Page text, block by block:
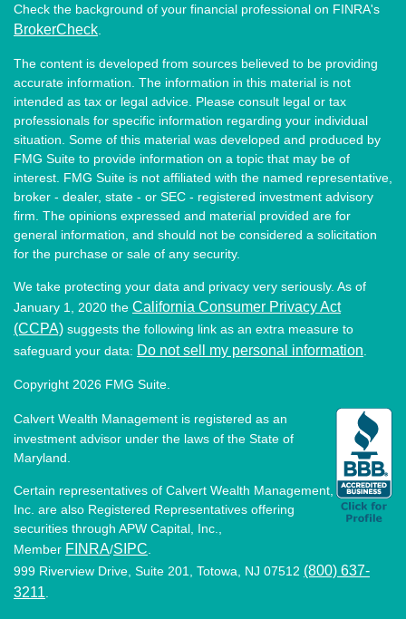
Check the background of your financial professional on FINRA's
BrokerCheck
The content is developed from sources believed to be providing
accurate information. The information in this material is not
intended as tax or legal advice. Please consult legal or tax
professionals for specific information regarding your individual
situation. Some of this material was developed and produced by
FMG Suite to provide information on a topic that may be of
interest. FMG Suite is not affiliated with the named representative,
broker - dealer, state - or SEC - registered investment advisory
firm. The opinions expressed and material provided are for
general information, and should not be considered a solicitation
for the purchase or sale of any security.
We take protecting your data and privacy very seriously. As of
January 1, 2020 the California Consumer Privacy Act
(CCPA) suggests the following link as an extra measure to
safeguard your data: Do not sell my personal information
Copyright 2026 FMG Suite.
Calvert Wealth Management is registered as an
investment advisor under the laws of the State of
Maryland.
Certain representatives of Calvert Wealth Management,
Inc. are also Registered Representatives offering
securities through APW Capital, Inc.,
Member FINRA/SIPC
999 Riverview Drive, Suite 201, Totowa, NJ 07512 (800) 637-
3211